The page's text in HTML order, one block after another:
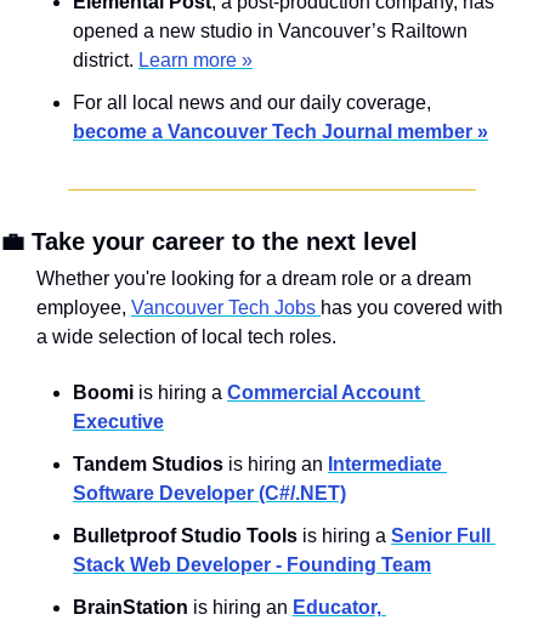
opened a new studio in Vancouver’s Railtown
district. Learn more »
become a Vancouver Tech Journal member »
💼 Take your career to the next level
Whether you're looking for a dream role or a dream
employee, Vancouver Tech Jobs has you covered with
a wide selection of local tech roles.
Boomi is hiring a Commercial Account
Executive
Tandem Studios is hiring an Intermediate
Software Developer (C#/.NET)
Bulletproof Studio Tools is hiring a Senior Full
Stack Web Developer - Founding Team
BrainStation is hiring an Educator,